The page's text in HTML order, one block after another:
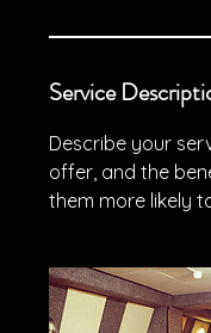
Service
Describe your
offer, and the
them more likely